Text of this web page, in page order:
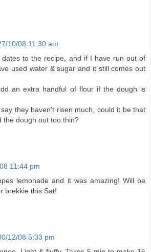
10/08 11:30 am
dates to the recipe, and if I have run out of
used water & sugar and it still comes out
an extra handful of flour if the dough is
they haven't risen much, could it be that
the dough out too thin?
11:44 pm
lemonade and it was amazing! Will be
brekkie this Sat!
12/08 5:33 pm